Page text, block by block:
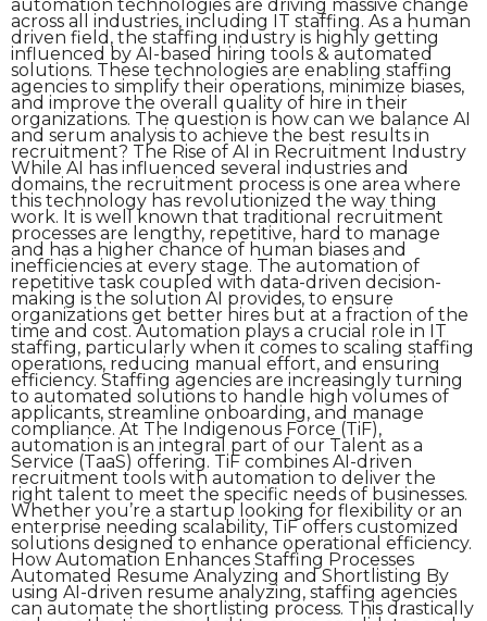
automation technologies are driving massive change
across all industries, including IT staffing. As a human
driven field, the staffing industry is highly getting
influenced by AI-based hiring tools & automated
solutions. These technologies are enabling staffing
agencies to simplify their operations, minimize biases,
and improve the overall quality of hire in their
organizations. The question is how can we balance AI
and serum analysis to achieve the best results in
recruitment? The Rise of AI in Recruitment Industry
While AI has influenced several industries and
domains, the recruitment process is one area where
this technology has revolutionized the way thing
work. It is well known that traditional recruitment
processes are lengthy, repetitive, hard to manage
and has a higher chance of human biases and
inefficiencies at every stage. The automation of
repetitive task coupled with data-driven decision-
making is the solution AI provides, to ensure
organizations get better hires but at a fraction of the
time and cost. Automation plays a crucial role in IT
staffing, particularly when it comes to scaling staffing
operations, reducing manual effort, and ensuring
efficiency. Staffing agencies are increasingly turning
to automated solutions to handle high volumes of
applicants, streamline onboarding, and manage
compliance. At The Indigenous Force (TiF),
automation is an integral part of our Talent as a
Service (TaaS) offering. TiF combines AI-driven
recruitment tools with automation to deliver the
right talent to meet the specific needs of businesses.
Whether you’re a startup looking for flexibility or an
enterprise needing scalability, TiF offers customized
solutions designed to enhance operational efficiency.
How Automation Enhances Staffing Processes
Automated Resume Analyzing and Shortlisting By
using AI-driven resume analyzing, staffing agencies
can automate the shortlisting process. This drastically